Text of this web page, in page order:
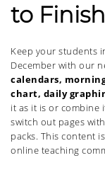
to
Keep your students
December with our
calendars,
chart, daily
it as it is or combine
switch out pages
packs. This content
online teaching